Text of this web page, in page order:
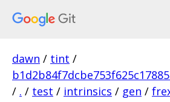
dawn / tint /
/ . / test / intrinsics / gen /